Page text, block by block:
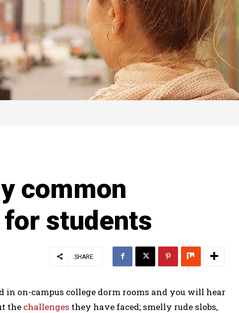
common
students
SHARE
in on-campus college dorm rooms and you will hear
the challenges they have faced; smelly rude slobs,